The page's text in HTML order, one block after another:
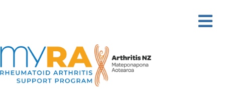
content